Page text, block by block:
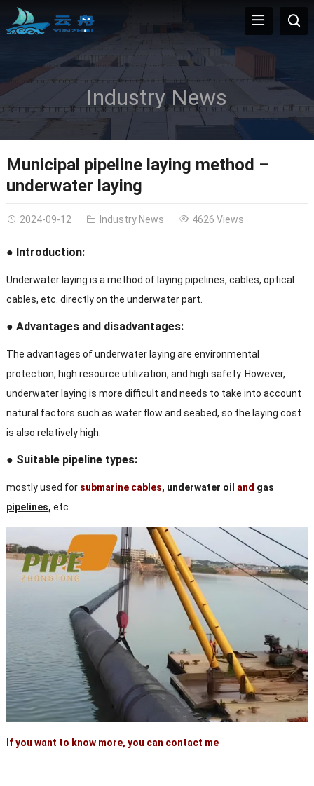
Industry News
Municipal pipeline laying method –
underwater laying
2024-09-12 Industry News 4626 Views
● Introduction:
Underwater laying is a method of laying pipelines, cables, optical
cables, etc. directly on the underwater part.
● Advantages and disadvantages:
The advantages of underwater laying are environmental
protection, high resource utilization, and high safety. However,
underwater laying is more difficult and needs to take into account
natural factors such as water flow and seabed, so the laying cost
is also relatively high.
● Suitable pipeline types:
mostly used forsubmarine cables, underwater oil and gas
pipelines, etc.
If you want to know more, you can contact me